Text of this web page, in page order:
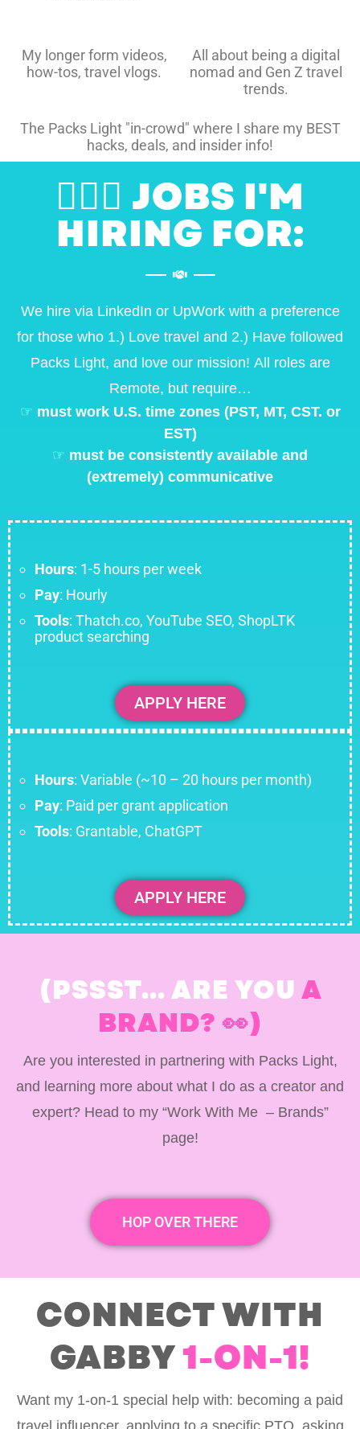
My longer form videos,
how-tos, travel vlogs.
All about being a digital
nomad and Gen Z travel
trends.
The Packs Light "in-crowd" where I share my BEST
hacks, deals, and insider info!
👷🏽‍♀️ JOBS I'M
HIRING FOR:
We hire via LinkedIn or UpWork with a preference
for those who 1.) Love travel and 2.) Have followed
Packs Light, and love our mission! All roles are
Remote, but require…
☞ must work U.S. time zones (PST, MT, CST. or
EST)
☞ must be consistently available and
(extremely) communicative
Hours: 1-5 hours per week
Pay: Hourly
Tools: Thatch.co, YouTube SEO, ShopLTK
product searching
APPLY HERE
Hours: Variable (~10 – 20 hours per month)
Pay: Paid per grant application
Tools: Grantable, ChatGPT
APPLY HERE
(PSSST... ARE YOUA
BRAND? 👀)
Are you interested in partnering with Packs Light,
and learning more about what I do as a creator and
expert? Head to my “Work With Me – Brands”
page!
HOP OVER THERE
CONNECT WITH
GABBY1-ON-1!
Want my 1-on-1 special help with: becoming a paid
travel influencer, applying to a specific PTO, asking